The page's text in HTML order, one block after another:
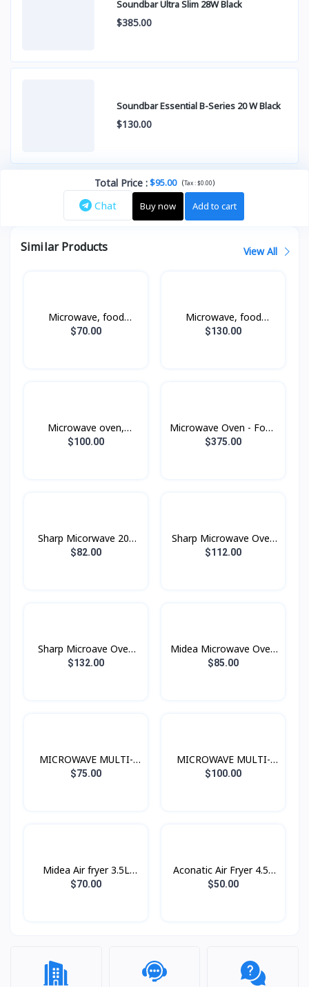
Soundbar Ultra Slim 28W Black
$385.00
Soundbar Essential B-Series 20 W Black
$130.00
Total Price :$95.00 (Tax :$0.00)
Chat Buy now Add to cart
Similar Products View All
Microwave, food
warmer
$70.00
Microwave, food
warmer
$130.00
Microwave oven,
warmer and grill
$100.00
Microwave Oven - Food
Warmer, Grill, Fry with
$375.00
Sharp Micorwave 20L
Black
$82.00
Sharp Microwave Oven
20L Black
$112.00
Sharp Microave Oven
Grill 25L Black
$132.00
Midea Microwave Oven
20L 700W
$85.00
MICROWAVE MULTI-
FUNCTIONS 20L 700W
$75.00
MICROWAVE MULTI-
FUNCTIONS 25L 900W
$100.00
Midea Air fryer 3.5L
1500W
$70.00
Aconatic Air Fryer 4.5L
1400W
$50.00